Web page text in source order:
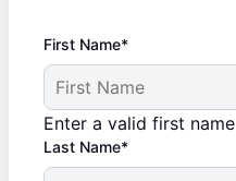
First Name*
Enter a valid first name
Last Name*